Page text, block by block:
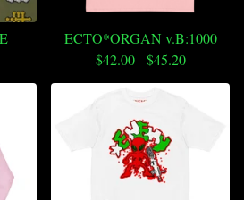
ECTO*ORGAN v.B:1000
$42.00-$45.20